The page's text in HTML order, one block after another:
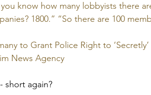
you know how many lobbyists there
1800.” “So there are 100
to Grant Police Right to
News Agency
short again?